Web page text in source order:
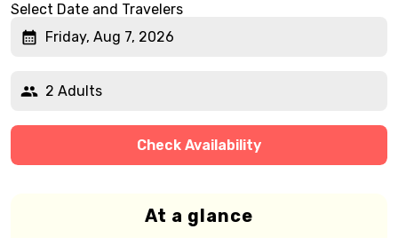
Select Date and Travelers
Friday, Aug 7, 2026
2 Adults
Check Availability
At a glance